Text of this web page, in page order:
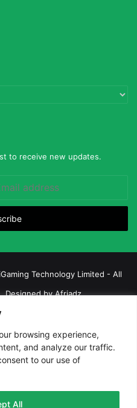
browsing experience,
and analyze our traffic.
to our use of
All
to receive new updates.
Technology Limited - All
byAfriadz
Betting, and Lottery News in
Contact Us
Advertise
YouTube